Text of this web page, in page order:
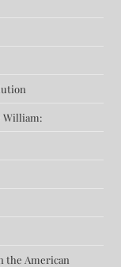
William:
the American